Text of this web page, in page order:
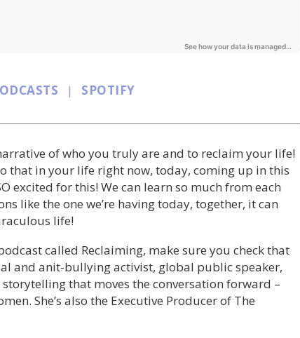
| SPOTIFY
of who you truly are and to reclaim your life!
that in your life right now, today, coming up in this
excited for this! We can learn so much from each
like the one we’re having today, together, it can
life!
called Reclaiming, make sure you check that
and anit-bullying activist, global public speaker,
storytelling that moves the conversation forward –
She’s also the Executive Producer of The